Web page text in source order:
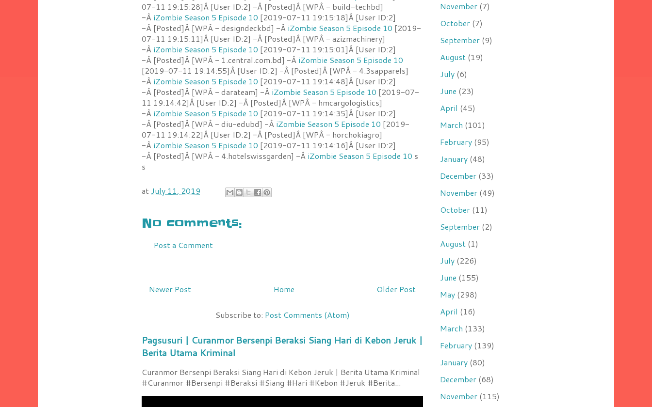
07-11 19:15:28]Â [User ID:2] -Â [Posted]Â [WPÂ - build-techbd]
-Â iZombie Season 5 Episode 10 [2019-07-11 19:15:18]Â [User ID:2]
-Â [Posted]Â [WPÂ - designdeckbd] -Â iZombie Season 5 Episode 10 [2019-
07-11 19:15:11]Â [User ID:2] -Â [Posted]Â [WPÂ - azizmachinery]
-Â iZombie Season 5 Episode 10 [2019-07-11 19:15:01]Â [User ID:2]
-Â [Posted]Â [WPÂ - 1.central.com.bd] -Â iZombie Season 5 Episode 10
[2019-07-11 19:14:55]Â [User ID:2] -Â [Posted]Â [WPÂ - 4.3sapparels]
-Â iZombie Season 5 Episode 10 [2019-07-11 19:14:48]Â [User ID:2]
-Â [Posted]Â [WPÂ - darateam] -Â iZombie Season 5 Episode 10 [2019-07-
11 19:14:42]Â [User ID:2] -Â [Posted]Â [WPÂ - hmcargologistics]
-Â iZombie Season 5 Episode 10 [2019-07-11 19:14:35]Â [User ID:2]
-Â [Posted]Â [WPÂ - diu-edubd] -Â iZombie Season 5 Episode 10 [2019-
07-11 19:14:22]Â [User ID:2] -Â [Posted]Â [WPÂ - horchokiagro]
-Â iZombie Season 5 Episode 10 [2019-07-11 19:14:16]Â [User ID:2]
-Â [Posted]Â [WPÂ - 4.hotelswissgarden] -Â iZombie Season 5 Episode 10 s
s
at July 11, 2019
No comments:
Post a Comment
Newer Post Older Post
Home
Subscribe to: Post Comments (Atom)
Pagsusuri | Curanmor Bersenpi Beraksi Siang Hari di Kebon Jeruk |
Berita Utama Kriminal
Curanmor Bersenpi Beraksi Siang Hari di Kebon Jeruk | Berita Utama Kriminal
#Curanmor #Bersenpi #Beraksi #Siang #Hari #Kebon #Jeruk #Berita...
November (7)
October (7)
September (9)
August (19)
July (6)
June (23)
April (45)
March (101)
February (95)
January (48)
December (33)
November (49)
October (11)
September (2)
August (1)
July (226)
June (155)
May (298)
April (16)
March (133)
February (139)
January (80)
December (68)
November (115)